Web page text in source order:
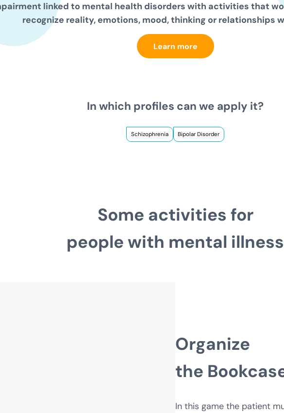
linked to mental health disorders with activities that
recognize reality, emotions, mood, thinking or relationships
Learn more
In which profiles can we apply it?
Schizophrenia Bipolar Disorder
Some activities for
people with mental illness
Organize
the
In this game the patient